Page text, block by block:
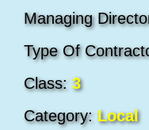
Managing
Type Of
Class: 3
Category: Local